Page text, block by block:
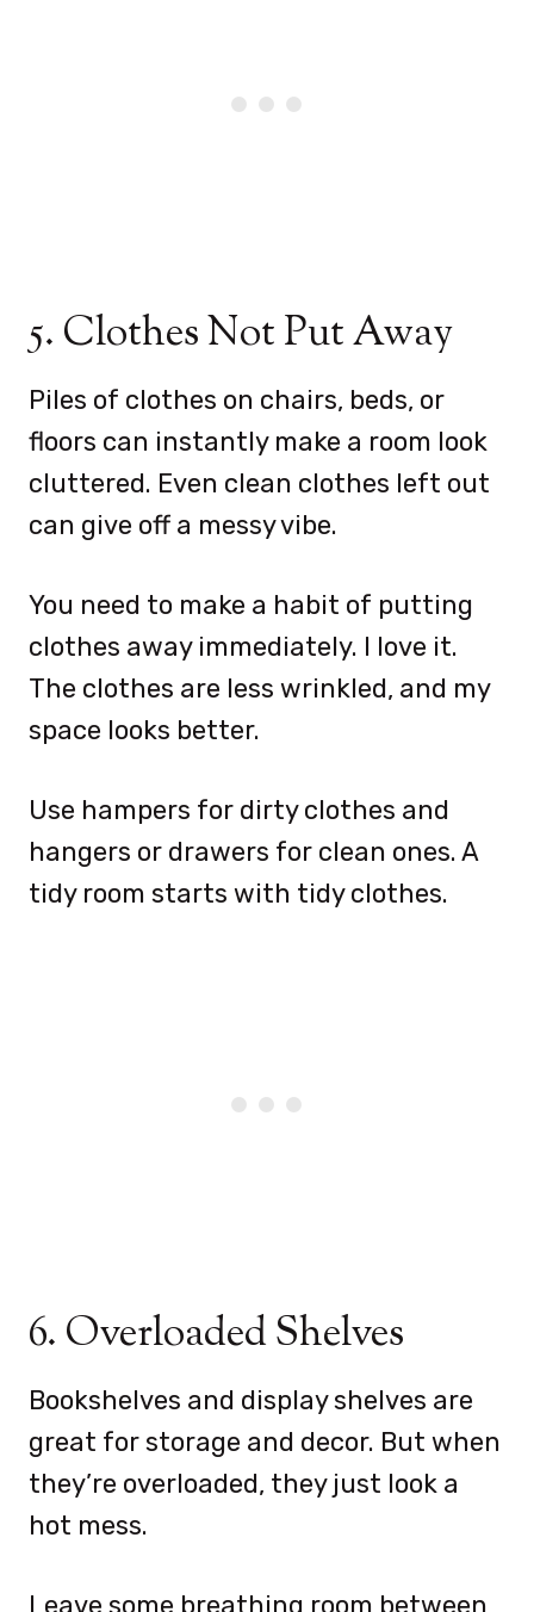
5. Clothes Not Put Away
Piles of clothes on chairs, beds, or
floors can instantly make a room look
cluttered. Even clean clothes left out
can give off a messy vibe.
You need to make a habit of putting
clothes away immediately. I love it.
The clothes are less wrinkled, and my
space looks better.
Use hampers for dirty clothes and
hangers or drawers for clean ones. A
tidy room starts with tidy clothes.
6. Overloaded Shelves
Bookshelves and display shelves are
great for storage and decor. But when
they’re overloaded, they just look a
hot mess.
Leave some breathing room between